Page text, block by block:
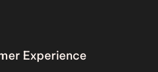
Experience